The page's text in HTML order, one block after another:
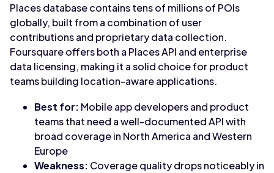
Places database contains tens of millions of POIs
globally, built from a combination of user
contributions and proprietary data collection.
Foursquare offers both a Places API and enterprise
data licensing, making it a solid choice for product
teams building location-aware applications.
Best for: Mobile app developers and product
teams that need a well-documented API with
broad coverage in North America and Western
Europe
Weakness: Coverage quality drops noticeably in